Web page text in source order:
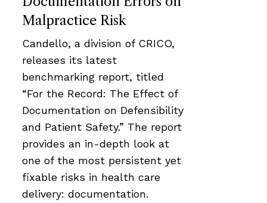
Malpractice Risk
Candello, a division of CRICO,
releases its latest
benchmarking report, titled
“For the Record: The Effect of
Documentation on Defensibility
and Patient Safety.” The report
provides an in-depth look at
one of the most persistent yet
fixable risks in health care
delivery: documentation.